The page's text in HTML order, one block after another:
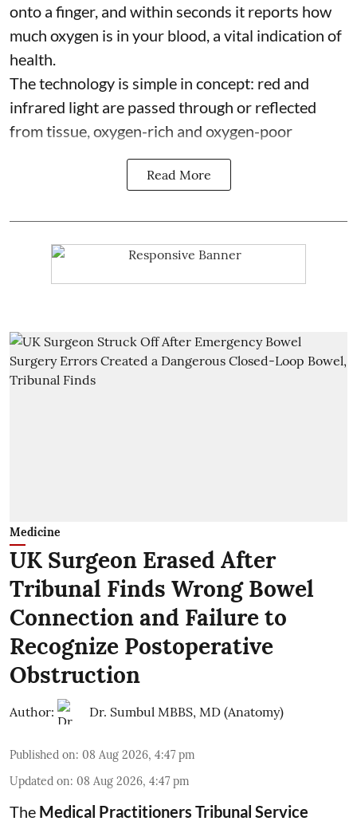
onto a finger, and within seconds it reports how
much oxygen is in your blood, a vital indication of
health.
The technology is simple in concept: red and
infrared light are passed through or reflected
from tissue, oxygen-rich and oxygen-poor
Read More
Medicine
UK Surgeon Erased After
Tribunal Finds Wrong Bowel
Connection and Failure to
Recognize Postoperative
Obstruction
Author: Dr. Sumbul MBBS, MD (Anatomy)
Published on: 08 Aug 2026, 4:47 pm
Updated on: 08 Aug 2026, 4:47 pm
The Medical Practitioners Tribunal Service